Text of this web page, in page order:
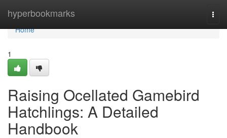
hyperbookmarks
Home
Home
1
Raising Ocellated Gamebird
Hatchlings: A Detailed
Handbook